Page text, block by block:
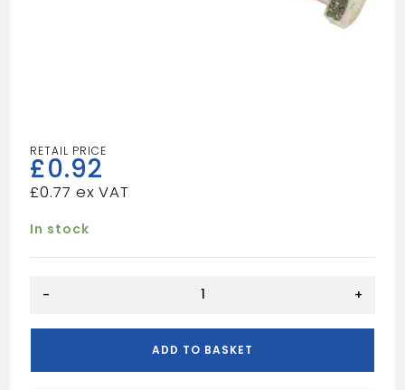
£0.92
£0.77
In stock
quantity
- +
ADD TO BASKET